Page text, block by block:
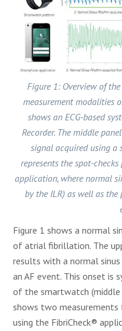
Figure 1: Overview of
measurement modalities
shows an ECG-based
Recorder. The middle
signal acquired using a
represents the spot-
application, where normal
by the ILR) as well as the
Figure 1 shows a normal
of atrial fibrillation. The
results with a normal
an AF event. This onset is
of the smartwatch
shows two measurements
using the FibriCheck®